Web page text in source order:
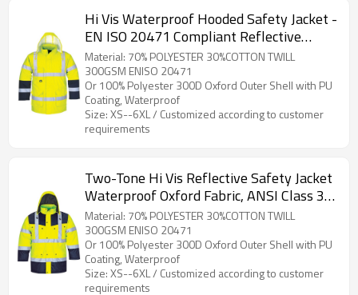
Hi Vis Waterproof Hooded Safety Jacket -
EN ISO 20471 Compliant Reflective
Workwear for Construction & Roadwork
Material: 70% POLYESTER 30%COTTON TWILL
300GSM ENISO 20471
Or 100% Polyester 300D Oxford Outer Shell with PU
Coating, Waterproof
Size: XS--6XL / Customized according to customer
requirements
Two-Tone Hi Vis Reflective Safety Jacket
Waterproof Oxford Fabric, ANSI Class 3
for Industrial Work
Material: 70% POLYESTER 30%COTTON TWILL
300GSM ENISO 20471
Or 100% Polyester 300D Oxford Outer Shell with PU
Coating, Waterproof
Size: XS--6XL / Customized according to customer
requirements